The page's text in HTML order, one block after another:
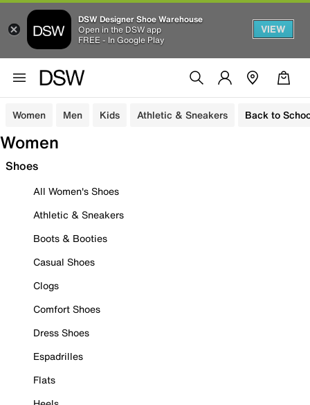
DSW Designer Shoe Warehouse
Open in the DSW app
FREE - In Google Play
VIEW
Women Men Kids Athletic & Sneakers Back to
Women
Shoes
All Women's Shoes
Athletic & Sneakers
Boots & Booties
Casual Shoes
Clogs
Comfort Shoes
Dress Shoes
Espadrilles
Flats